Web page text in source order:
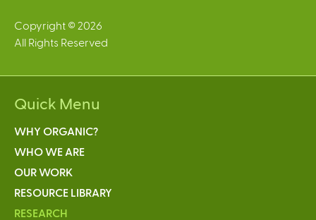
Copyright © 2026
All Rights Reserved
Quick Menu
WHY ORGANIC?
WHO WE ARE
OUR WORK
RESOURCE LIBRARY
RESEARCH